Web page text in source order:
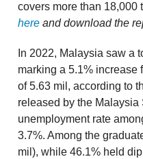
covers more than 18,000
here and download the
In 2022, Malaysia saw a
marking a 5.1% increase
of 5.63 mil, according to
released by the
unemployment rate
3.7%. Among the
mil), while 46.1% held